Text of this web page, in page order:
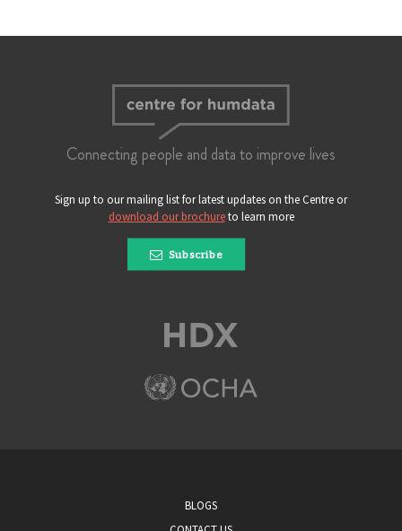
Connecting people and data to improve lives
Sign up to our mailing list for latest updates on the Centre or
download our brochureto learn more
Subscribe
BLOGS